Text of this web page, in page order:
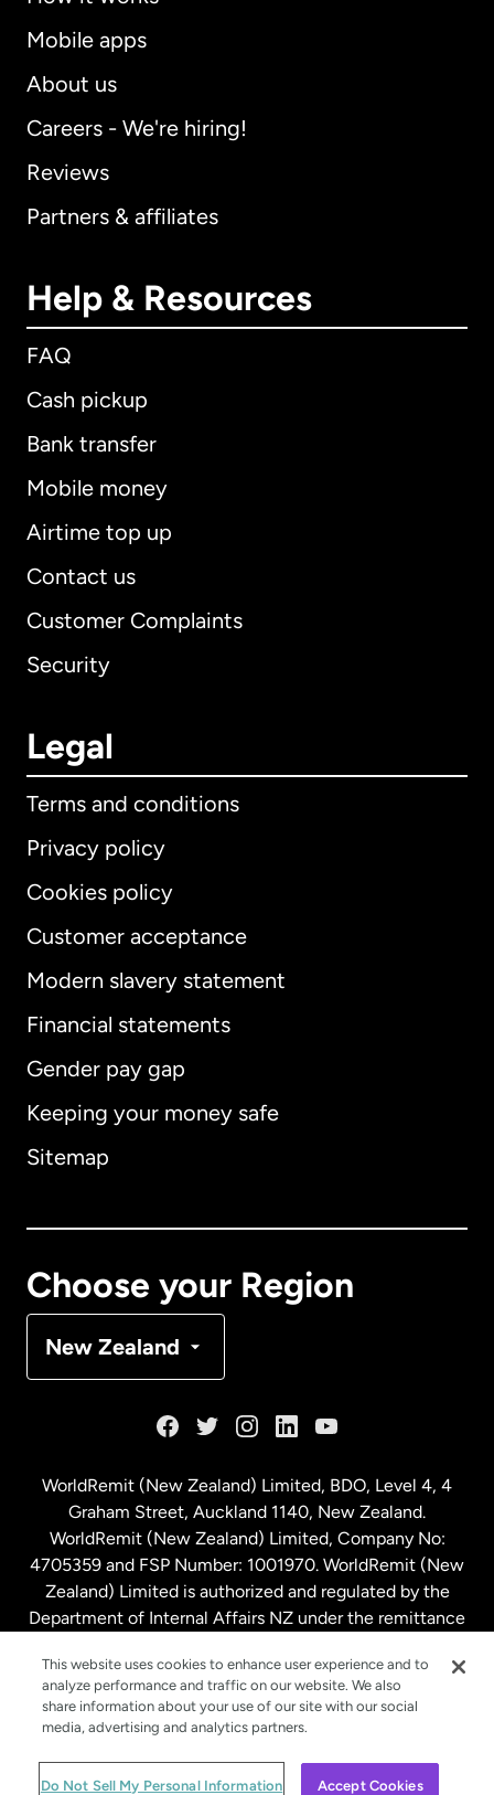
Mobile apps
About us
Careers - We're hiring!
Reviews
Partners & affiliates
Help & Resources
FAQ
Cash pickup
Bank transfer
Mobile money
Airtime top up
Contact us
Customer Complaints
Security
Legal
Terms and conditions
Privacy policy
Cookies policy
Customer acceptance
Modern slavery statement
Financial statements
Gender pay gap
Keeping your money safe
Sitemap
Choose your Region
New Zealand
International English
Australia
Malaysia
Netherlands
New Zealand
Spain
WorldRemit (New Zealand) Limited, BDO, Level 4, 4
Graham Street, Auckland 1140, New Zealand.
WorldRemit (New Zealand) Limited, Company No:
4705359 and FSP Number: 1001970. WorldRemit (New
Zealand) Limited is authorized and regulated by the
Department of Internal Affairs NZ under the remittance
© WorldRemit 2024
This website uses cookies to enhance user experience and to
analyze performance and traffic on our website. We also
share information about your use of our site with our social
media, advertising and analytics partners.
Do Not Sell My Personal Information Accept Cookies